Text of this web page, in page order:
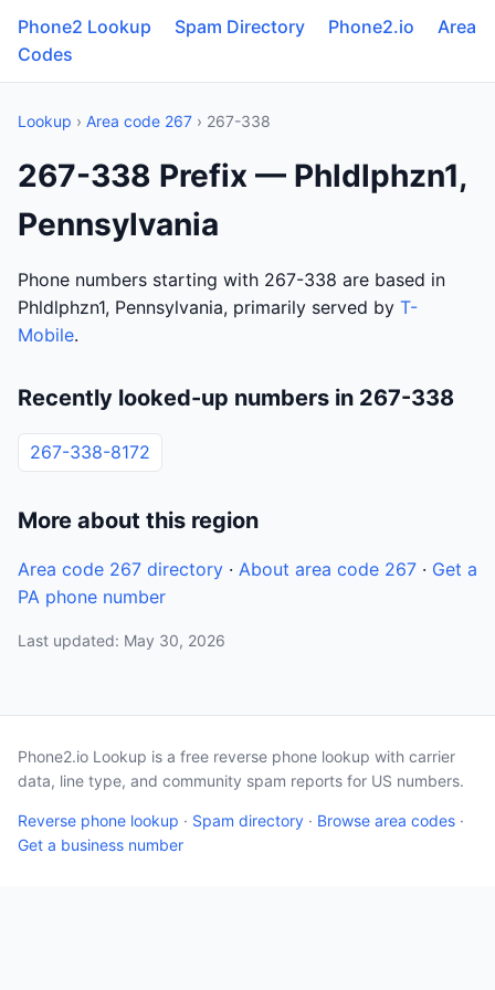
Phone2 Lookup Spam Directory Phone2.io
Area
Codes
Lookup › Area code 267 › 267-338
267-338 Prefix — Phldlphzn1,
Pennsylvania
Phone numbers starting with 267-338 are based in
Phldlphzn1, Pennsylvania, primarily served by T-
Mobile.
Recently looked-up numbers in 267-338
267-338-8172
More about this region
Area code 267 directory · About area code 267 · Get a
PA phone number
Last updated: May 30, 2026
Phone2.io Lookup is a free reverse phone lookup with carrier
data, line type, and community spam reports for US numbers.
Reverse phone lookup · Spam directory · Browse area codes ·
Get a business number